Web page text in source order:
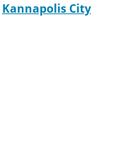
Kannapolis City